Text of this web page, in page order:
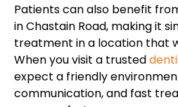
Patients can also benefit
in Chastain Road, making it
treatment in a location that
When you visit a trusted
expect a friendly
communication, and fast